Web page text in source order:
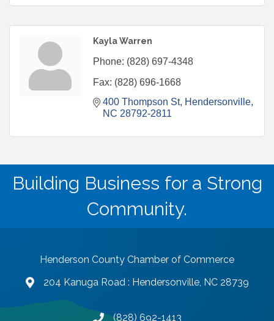
Kayla Warren
Phone: (828) 697-4348
Fax: (828) 696-1668
400 Thompson St Hendersonville
NC 28792-2811
Building Business for a Strong
Community.
Henderson County Chamber of Commerce
map and address
204 Kanuga Road : Hendersonville, NC 28739
(828) 692-1413